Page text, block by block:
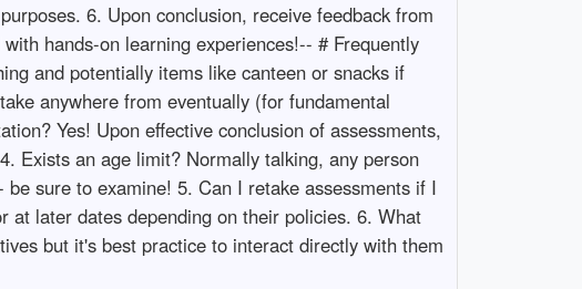
6. Upon conclusion, receive feedback from
hands-on learning experiences!-- # Frequently
and potentially items like canteen or snacks if
anywhere from eventually (for fundamental
Yes! Upon effective conclusion of assessments,
Exists an age limit? Normally talking, any person
sure to examine! 5. Can I retake assessments if I
at later dates depending on their policies. 6. What
but it's best practice to interact directly with them